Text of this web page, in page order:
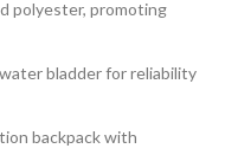
polyester, promoting
bladder for reliability
backpack with